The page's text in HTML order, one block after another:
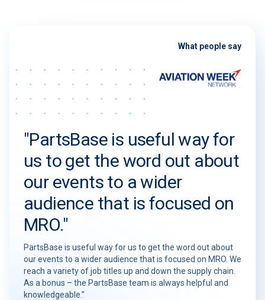
What people say
"PartsBase is useful way for
us to get the word out about
our events to a wider
audience that is focused on
MRO."
PartsBase is useful way for us to get the word out about
our events to a wider audience that is focused on MRO. We
reach a variety of job titles up and down the supply chain.
As a bonus – the PartsBase team is always helpful and
knowledgeable.”